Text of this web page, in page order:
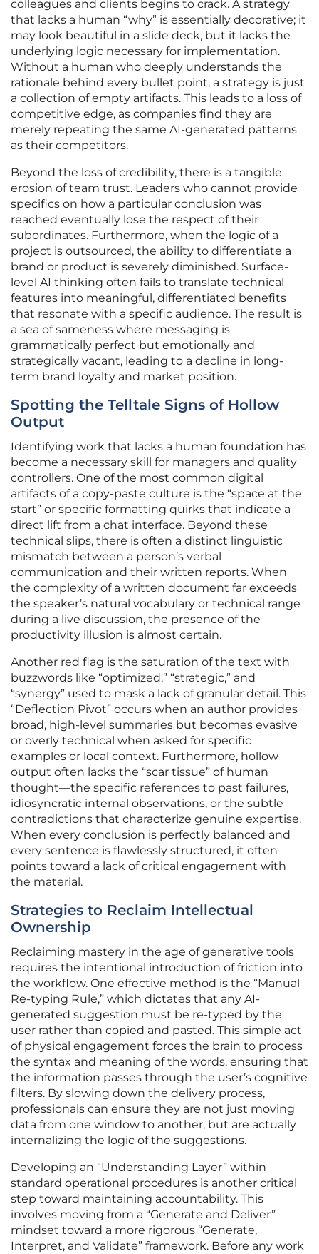
colleagues and clients begins to crack. A strategy
that lacks a human “why” is essentially decorative; it
may look beautiful in a slide deck, but it lacks the
underlying logic necessary for implementation.
Without a human who deeply understands the
rationale behind every bullet point, a strategy is just
a collection of empty artifacts. This leads to a loss of
competitive edge, as companies find they are
merely repeating the same AI-generated patterns
as their competitors.
Beyond the loss of credibility, there is a tangible
erosion of team trust. Leaders who cannot provide
specifics on how a particular conclusion was
reached eventually lose the respect of their
subordinates. Furthermore, when the logic of a
project is outsourced, the ability to differentiate a
brand or product is severely diminished. Surface-
level AI thinking often fails to translate technical
features into meaningful, differentiated benefits
that resonate with a specific audience. The result is
a sea of sameness where messaging is
grammatically perfect but emotionally and
strategically vacant, leading to a decline in long-
term brand loyalty and market position.
Spotting the Telltale Signs of Hollow
Output
Identifying work that lacks a human foundation has
become a necessary skill for managers and quality
controllers. One of the most common digital
artifacts of a copy-paste culture is the “space at the
start” or specific formatting quirks that indicate a
direct lift from a chat interface. Beyond these
technical slips, there is often a distinct linguistic
mismatch between a person’s verbal
communication and their written reports. When
the complexity of a written document far exceeds
the speaker’s natural vocabulary or technical range
during a live discussion, the presence of the
productivity illusion is almost certain.
Another red flag is the saturation of the text with
buzzwords like “optimized,” “strategic,” and
“synergy” used to mask a lack of granular detail. This
“Deflection Pivot” occurs when an author provides
broad, high-level summaries but becomes evasive
or overly technical when asked for specific
examples or local context. Furthermore, hollow
output often lacks the “scar tissue” of human
thought—the specific references to past failures,
idiosyncratic internal observations, or the subtle
contradictions that characterize genuine expertise.
When every conclusion is perfectly balanced and
every sentence is flawlessly structured, it often
points toward a lack of critical engagement with
the material.
Strategies to Reclaim Intellectual
Ownership
Reclaiming mastery in the age of generative tools
requires the intentional introduction of friction into
the workflow. One effective method is the “Manual
Re-typing Rule,” which dictates that any AI-
generated suggestion must be re-typed by the
user rather than copied and pasted. This simple act
of physical engagement forces the brain to process
the syntax and meaning of the words, ensuring that
the information passes through the user’s cognitive
filters. By slowing down the delivery process,
professionals can ensure they are not just moving
data from one window to another, but are actually
internalizing the logic of the suggestions.
Developing an “Understanding Layer” within
standard operational procedures is another critical
step toward maintaining accountability. This
involves moving from a “Generate and Deliver”
mindset toward a more rigorous “Generate,
Interpret, and Validate” framework. Before any work